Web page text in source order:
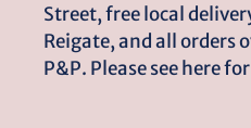
Street, free local
Reigate, and all orders
P&P. Please see here